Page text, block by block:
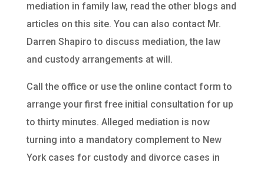
mediation in family law, read the other blogs and
articles on this site. You can also contact Mr.
Darren Shapiro to discuss mediation, the law
and custody arrangements at will.
Call the office or use the online contact form to
arrange your first free initial consultation for up
to thirty minutes. Alleged mediation is now
turning into a mandatory complement to New
York cases for custody and divorce cases in